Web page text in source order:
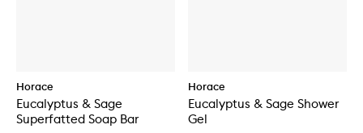
Horace
Eucalyptus & Sage
Superfatted Soap Bar
Horace
Eucalyptus & Sage Shower
Gel